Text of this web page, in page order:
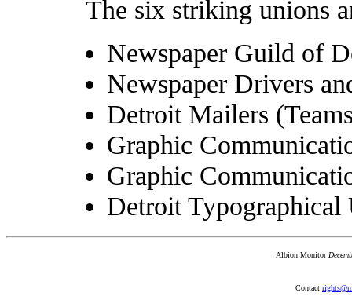
The six striking unions
Newspaper Guild of
Newspaper Drivers
Detroit Mailers
Graphic
Graphic
Detroit Typographical
Albion Monitor
Contact